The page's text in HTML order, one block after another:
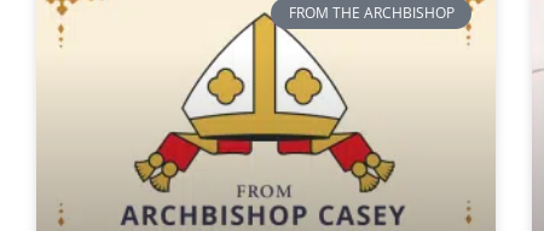
FROM THE ARCHBISHOP